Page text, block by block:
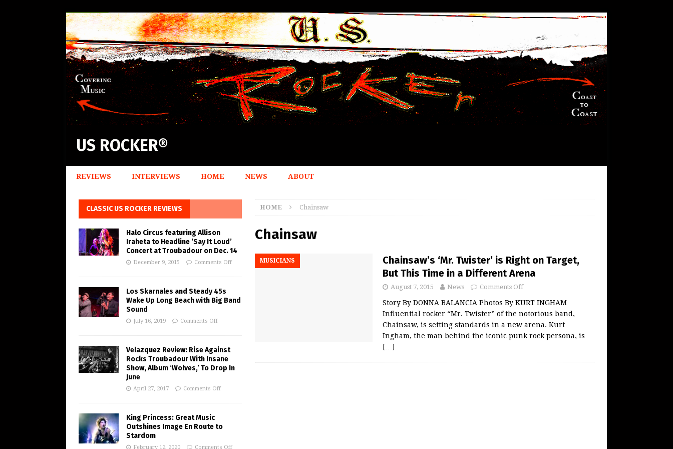
US ROCKER®
REVIEWS INTERVIEWS HOME NEWS ABOUT
HOME Chainsaw
Chainsaw
MUSICIANS
Chainsaw’s ‘Mr. Twister’ is Right on Target,
But This Time in a Different Arena
August 7, 2015 News Comments Off
Story By DONNA BALANCIA Photos By KURT INGHAM
Influential rocker “Mr. Twister” of the notorious band,
Chainsaw, is setting standards in a new arena. Kurt
Ingham, the man behind the iconic punk rock persona, is
[…]
CLASSIC US ROCKER REVIEWS
Halo Circus featuring Allison
Iraheta to Headline ‘Say It Loud’
Concert at Troubadour on Dec. 14
December 9, 2015 Comments Off
Los Skarnales and Steady 45s
Wake Up Long Beach with Big Band
Sound
July 16, 2019 Comments Off
Velazquez Review: Rise Against
Rocks Troubadour With Insane
Show, Album ‘Wolves,’ To Drop In
June
April 27, 2017 Comments Off
King Princess: Great Music
Outshines Image En Route to
Stardom
February 12, 2020 Comments Off